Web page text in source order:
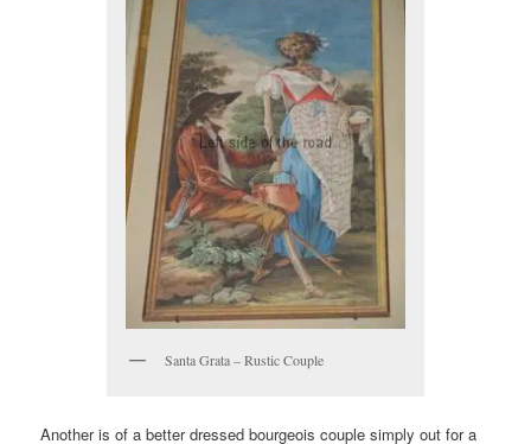
Santa Grata – Rustic Couple
Another is of a better dressed bourgeois couple simply out for a